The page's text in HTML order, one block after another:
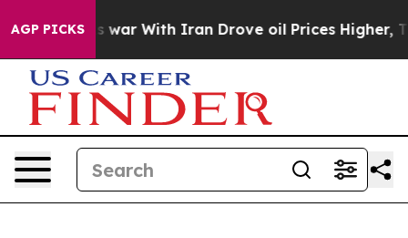
AGP PICKS
As war With Iran Drove oil Prices Higher,